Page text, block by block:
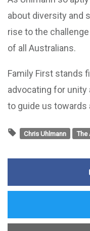
about diversity and
rise to the
of all Australians.
Family First stands
advocating for unity
to guide us towards
Chris Uhlmann The